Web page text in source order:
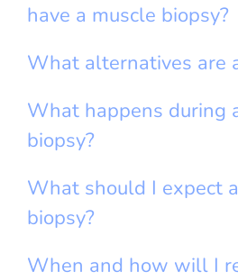
have a muscle biopsy?
What alternatives are
What happens during
biopsy?
What should I expect
biopsy?
When and how will I